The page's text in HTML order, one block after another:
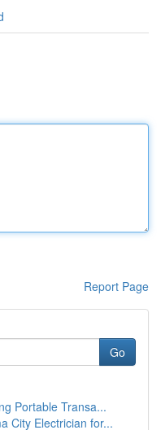
Report Page
Go
Portable Transa...
City Electrician for...